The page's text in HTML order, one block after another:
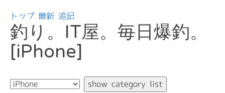
トップ 最新 追記
釣り。IT屋。毎日爆釣。
[iPhone]